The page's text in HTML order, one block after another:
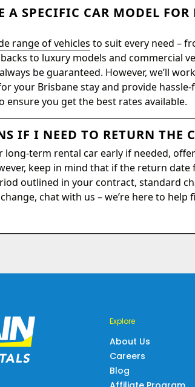
A SPECIFIC CAR MODEL FOR
range of vehicles to suit every need –
to luxury models and commercial
be guaranteed. However, we’ll
your Brisbane stay and provide hassle-
ensure you get the best rates available.
IF I NEED TO RETURN THE
long-term rental car early if needed,
keep in mind that if the return date
outlined in your contract, standard
chat with us – we’re here to help
Explore
About Us
Careers
Blog